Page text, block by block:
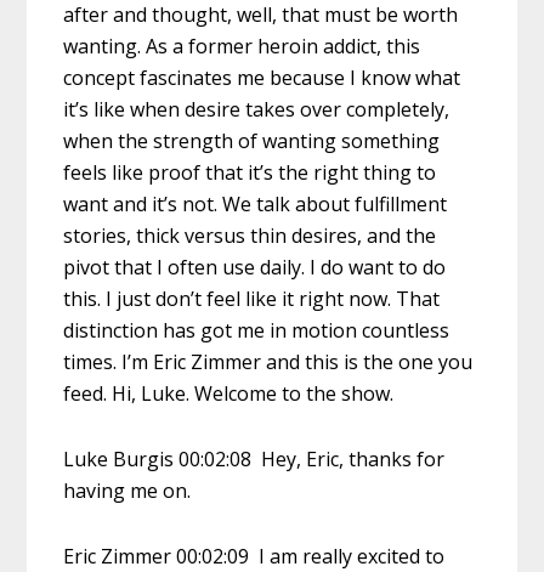
after and thought, well, that must be worth
wanting. As a former heroin addict, this
concept fascinates me because I know what
it’s like when desire takes over completely,
when the strength of wanting something
feels like proof that it’s the right thing to
want and it’s not. We talk about fulfillment
stories, thick versus thin desires, and the
pivot that I often use daily. I do want to do
this. I just don’t feel like it right now. That
distinction has got me in motion countless
times. I’m Eric Zimmer and this is the one you
feed. Hi, Luke. Welcome to the show.
Luke Burgis 00:02:08 Hey, Eric, thanks for
having me on.
Eric Zimmer 00:02:09 I am really excited to